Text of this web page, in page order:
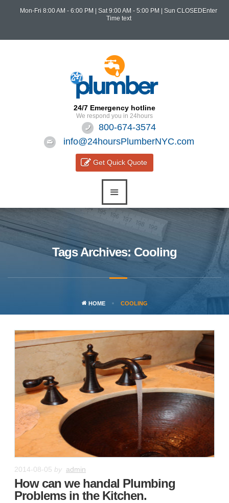
Mon-Fri 8:00 AM - 6:00 PM Sat 9:00 AM - 5:00 PM
| Sun CLOSEDEnter
Time text
24/7 Emergency hotline
We respond you in 24hours
800-674-3574
info@24hoursPlumberNYC.com
Get Quick Quote
Tags Archives: Cooling
HOME COOLING
2014-08-05 by admin
How can we handal Plumbing
Problems in the Kitchen.